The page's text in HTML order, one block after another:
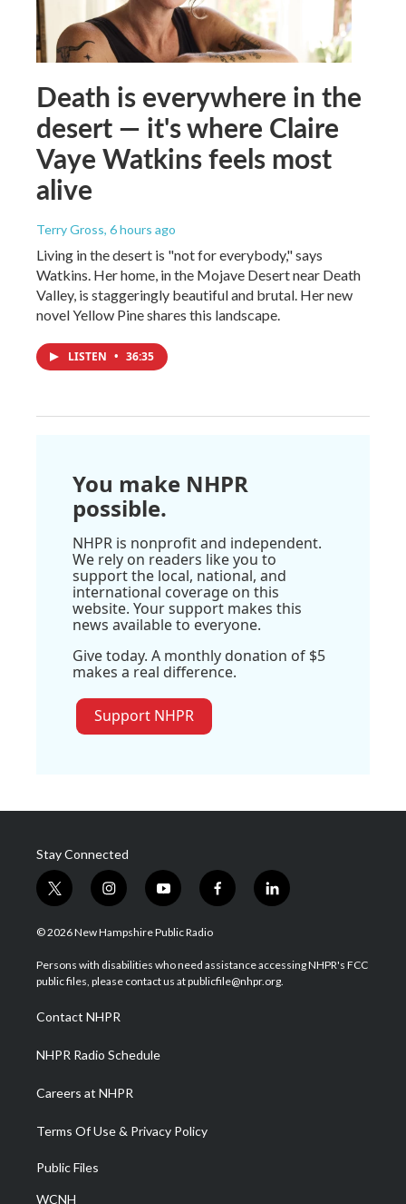
Death is everywhere in the
desert — it's where Claire
Vaye Watkins feels most
alive
Terry Gross, 6 hours ago
Living in the desert is "not for everybody," says
Watkins. Her home, in the Mojave Desert near Death
Valley, is staggeringly beautiful and brutal. Her new
novel Yellow Pine shares this landscape.
LISTEN • 36:35
You make NHPR
possible.
NHPR is nonprofit and independent.
We rely on readers like you to
support the local, national, and
international coverage on this
website. Your support makes this
news available to everyone.
Give today. A monthly donation of $5
makes a real difference.
Support NHPR
Stay Connected
t
w
i
t
e
i
n
s
a
g
a
m
y
o
u
u
b
f
a
b
o
l
i
e
d
© 2026 New Hampshire Public Radio
Persons with disabilities who need assistance accessing NHPR's FCC
public files, please contact us at publicfile@nhpr.org.
Contact NHPR
NHPR Radio Schedule
Careers at NHPR
Terms Of Use & Privacy Policy
Public Files
WCNH